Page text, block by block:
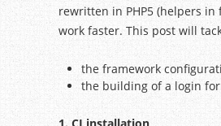
rewritten in PHP5 (helpers
work faster. This post will
the framework
the building of a login